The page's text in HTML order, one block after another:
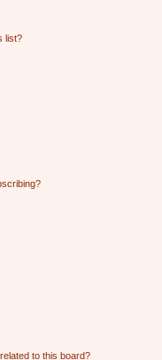
list?
to this board?